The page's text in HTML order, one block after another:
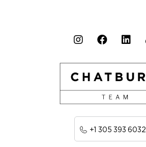
+1 305 393 6032